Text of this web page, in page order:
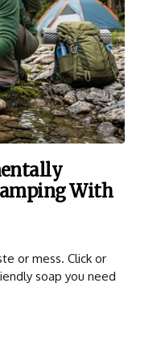
With
or mess. Click or
soap you need